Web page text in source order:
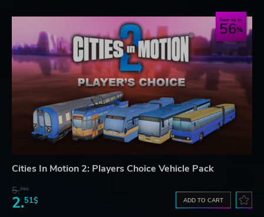
Save up to
56
Cities In Motion 2: Players Choice Vehicle Pack
5.76$
2.51$ ADD TO CART